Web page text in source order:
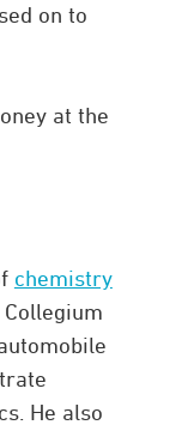
on to
at the
chemistry
He also